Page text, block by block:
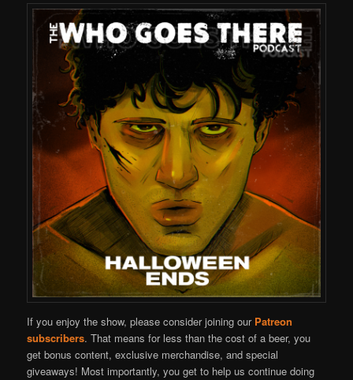
If you enjoy the show, please consider joining our Patreon
subscribers. That means for less than the cost of a beer, you
get bonus content, exclusive merchandise, and special
giveaways! Most importantly, you get to help us continue doing